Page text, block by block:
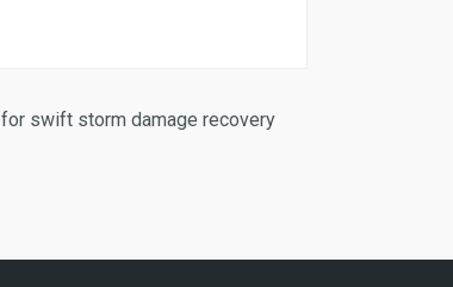
for swift storm damage recovery